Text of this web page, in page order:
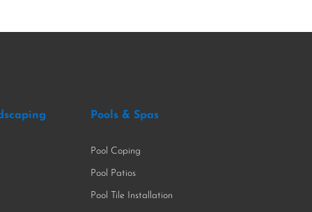
Pools & Spas
Pool Coping
Pool Patios
Pool Tile Installation